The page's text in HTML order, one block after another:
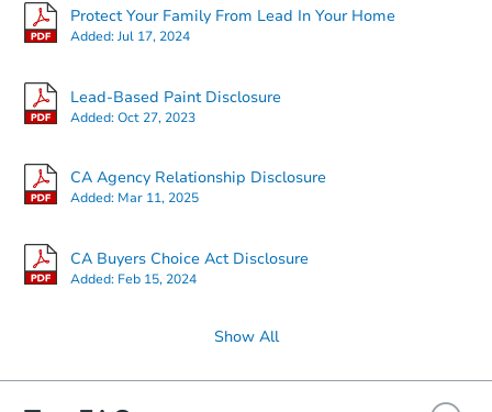
Starts in 13 days
3 bd
Protect Your Family From Lead In Your Home
Added:Jul 17, 2024
Lead-Based Paint Disclosure
Added:Oct 27, 2023
CA Agency Relationship Disclosure
Added: Mar 11, 2025
CA Buyers Choice Act Disclosure
Added: Feb 15, 2024
Show All